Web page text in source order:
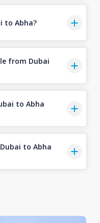
to Abha?
from Dubai
to Abha
to Abha